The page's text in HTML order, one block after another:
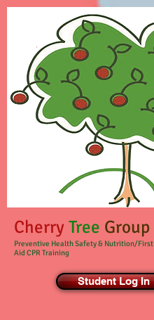
CherryTree Group
Preventive Health Safety & Nutrition/First
Aid CPR Training
Student Log In